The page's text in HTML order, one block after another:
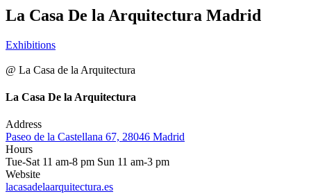
La Casa De la Arquitectura Madrid
Exhibitions
@ La Casa de la Arquitectura
La Casa De la Arquitectura
Address
Paseo de la Castellana 67, 28046 Madrid
Hours
Tue-Sat 11 am-8 pm Sun 11 am-3 pm
Website
lacasadelaarquitectura.es